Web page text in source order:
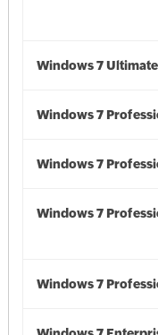
Windows 7
Windows 7
Windows 7
Windows 7
Windows 7